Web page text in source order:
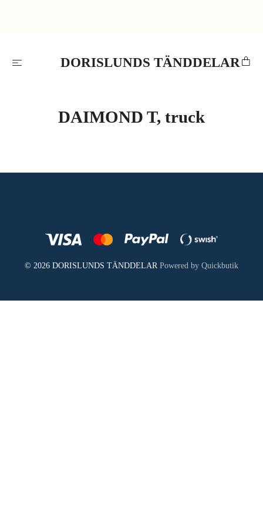
DORISLUNDS TÄNDDELAR
DAIMOND T, truck
© 2026 DORISLUNDS TÄNDDELAR Powered by Quickbutik